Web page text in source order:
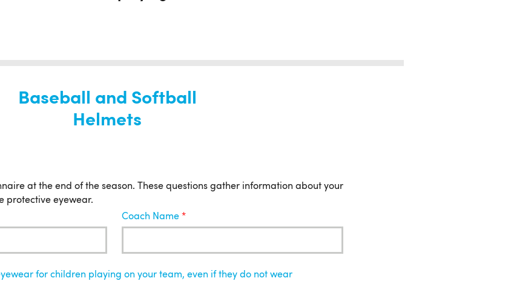
Baseball and Softball
Helmets
at the end of the season. These questions gather information about your
protective eyewear.
Coach Name
for children playing on your team, even if they do not wear